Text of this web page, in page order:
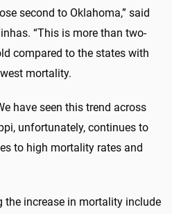
second to Oklahoma,” said
“This is more than two-
compared to the states with
mortality.
have seen this trend across
unfortunately, continues to
to high mortality rates and
increase in mortality include